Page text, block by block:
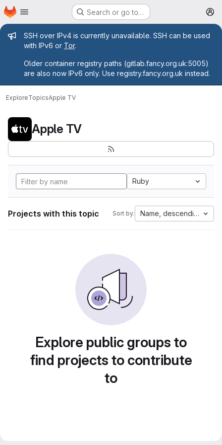
Skip to main content
Homepage Search or go to…
Admin message
SSH over IPv4 is currently unavailable. SSH can be used
with IPv6 or Tor.
Older container registry paths (gitlab.fancy.org.uk:5005)
are also now IPv6 only. Use registry.fancy.org.uk instead.
ExploreTopicsApple TV
Apple TV
Ruby
Projects with this topic Sort by: Name, descending
Explore public groups to
find projects to contribute
to